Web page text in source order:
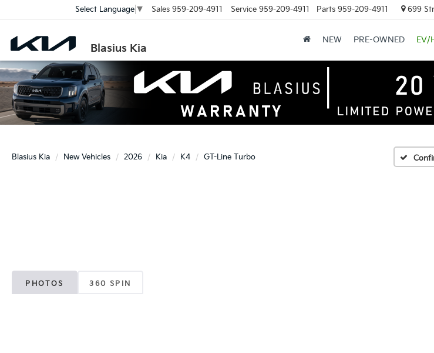
Blasius Kia
Select Language ▼ Sales 959-209-4911 Service 959-209-4911 Parts 959-209-4911 699
NEW PRE-OWNED EV/
Blasius Kia New Vehicles 2026 Kia K4 GT-Line Turbo
PHOTOS 360 SPIN